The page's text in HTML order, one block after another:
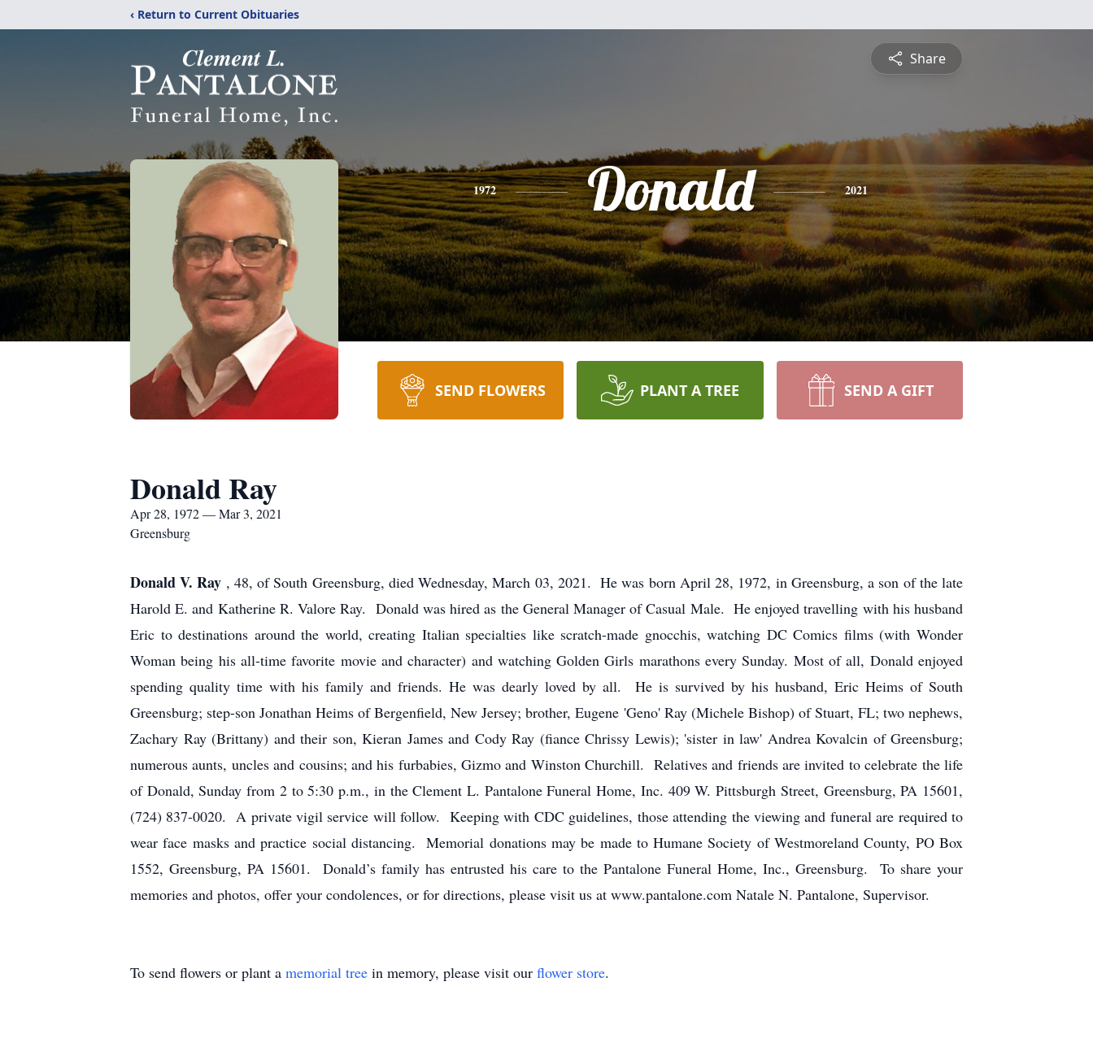
‹ Return to Current Obituaries
Share
1972 Donald 2021
SEND FLOWERS PLANT A TREE SEND A GIFT
Donald Ray
Apr 28, 1972 — Mar 3, 2021
Greensburg
Donald V. Ray , 48, of South Greensburg, died Wednesday, March 03, 2021. He was born April 28, 1972, in Greensburg, a son of the late
Harold E. and Katherine R. Valore Ray. Donald was hired as the General Manager of Casual Male. He enjoyed travelling with his husband
Eric to destinations around the world, creating Italian specialties like scratch-made gnocchis, watching DC Comics films (with Wonder
Woman being his all-time favorite movie and character) and watching Golden Girls marathons every Sunday. Most of all, Donald enjoyed
spending quality time with his family and friends. He was dearly loved by all. He is survived by his husband, Eric Heims of South
Greensburg; step-son Jonathan Heims of Bergenfield, New Jersey; brother, Eugene 'Geno' Ray (Michele Bishop) of Stuart, FL; two nephews,
Zachary Ray (Brittany) and their son, Kieran James and Cody Ray (fiance Chrissy Lewis); 'sister in law' Andrea Kovalcin of Greensburg;
numerous aunts, uncles and cousins; and his furbabies, Gizmo and Winston Churchill. Relatives and friends are invited to celebrate the life
of Donald, Sunday from 2 to 5:30 p.m., in the Clement L. Pantalone Funeral Home, Inc. 409 W. Pittsburgh Street, Greensburg, PA 15601,
(724) 837-0020. A private vigil service will follow. Keeping with CDC guidelines, those attending the viewing and funeral are required to
wear face masks and practice social distancing. Memorial donations may be made to Humane Society of Westmoreland County, PO Box
1552, Greensburg, PA 15601. Donald’s family has entrusted his care to the Pantalone Funeral Home, Inc., Greensburg. To share your
memories and photos, offer your condolences, or for directions, please visit us at www.pantalone.com Natale N. Pantalone, Supervisor.
To send flowers or plant a memorial tree in memory, please visit our flower store.